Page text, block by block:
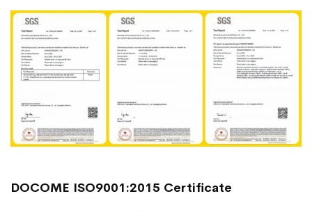
DOCOME ISO9001:2015 Certificate